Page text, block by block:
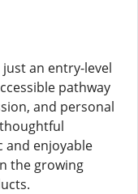
an entry-level
pathway
and personal
and enjoyable
the growing